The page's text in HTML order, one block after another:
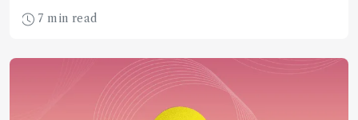
quantify the entire food aroma space in one run
7 min read